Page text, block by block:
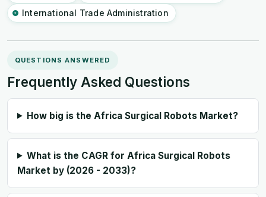
International Trade Administration
QUESTIONS ANSWERED
Frequently Asked Questions
How big is the Africa Surgical Robots Market?
What is the CAGR for Africa Surgical Robots
Market by (2026 - 2033)?